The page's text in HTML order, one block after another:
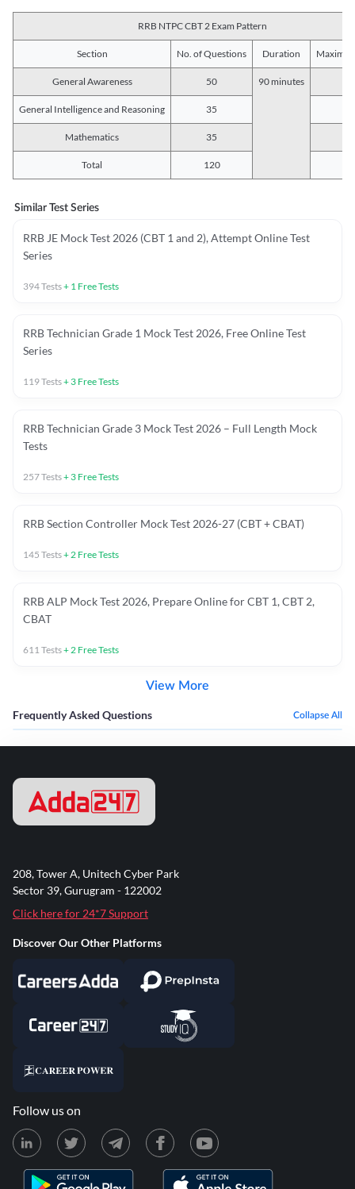
RRB NTPC CBT 2 Exam Pattern
Section No. of Questions Duration
General Awareness 50 90 minutes
General Intelligence and Reasoning 35
Mathematics 35
Total 120
Similar Test Series
RRB JE Mock Test 2026 (CBT 1 and 2), Attempt Online Test
Series
394Tests+ 1 Free Tests
RRB Technician Grade 1 Mock Test 2026, Free Online Test
Series
119Tests+ 3 Free Tests
RRB Technician Grade 3 Mock Test 2026 – Full Length Mock
Tests
257Tests+ 3 Free Tests
RRB Section Controller Mock Test 2026-27 (CBT + CBAT)
145 Tests+2 Free Tests
RRB ALP Mock Test 2026, Prepare Online for CBT 1, CBT 2,
CBAT
611Tests+2 Free Tests
View More
Frequently Asked Questions Collapse All
208, Tower A, Unitech Cyber Park
Sector 39, Gurugram - 122002
Click here for 24*7 Support
Discover Our Other Platforms
Follow us on